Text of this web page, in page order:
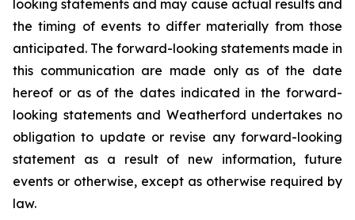
looking statements and may cause actual results and
the timing of events to differ materially from those
anticipated. The forward-looking statements made in
this communication are made only as of the date
hereof or as of the dates indicated in the forward-
looking statements and Weatherford undertakes no
obligation to update or revise any forward-looking
statement as a result of new information, future
events or otherwise, except as otherwise required by
law.